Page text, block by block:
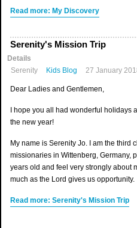
Read more: My Discovery
Serenity's Mission Trip
Details
Serenity
Kids Blog 27 January
Dear Ladies and Gentlemen,
I hope you all had wonderful holidays
the new year!
My name is Serenity Jo. I am the third
missionaries in Wittenberg, Germany,
years old and feel very strongly about
much as the Lord gives us opportunity.
Read more: Serenity's Mission Trip